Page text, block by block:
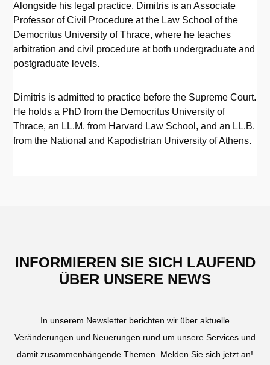
Alongside his legal practice, Dimitris is an Associate
Professor of Civil Procedure at the Law School of the
Democritus University of Thrace, where he teaches
arbitration and civil procedure at both undergraduate and
postgraduate levels.
Dimitris is admitted to practice before the Supreme Court.
He holds a PhD from the Democritus University of
Thrace, an LL.M. from Harvard Law School, and an LL.B.
from the National and Kapodistrian University of Athens.
INFORMIEREN SIE SICH LAUFEND
ÜBER UNSERE NEWS
In unserem Newsletter berichten wir über aktuelle
Veränderungen und Neuerungen rund um unsere Services und
damit zusammenhängende Themen. Melden Sie sich jetzt an!